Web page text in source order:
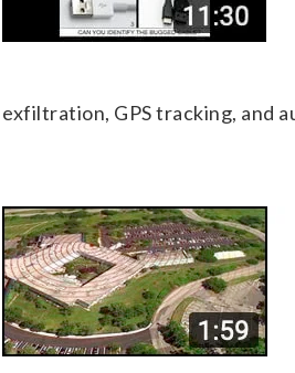
exfiltration, GPS tracking, and